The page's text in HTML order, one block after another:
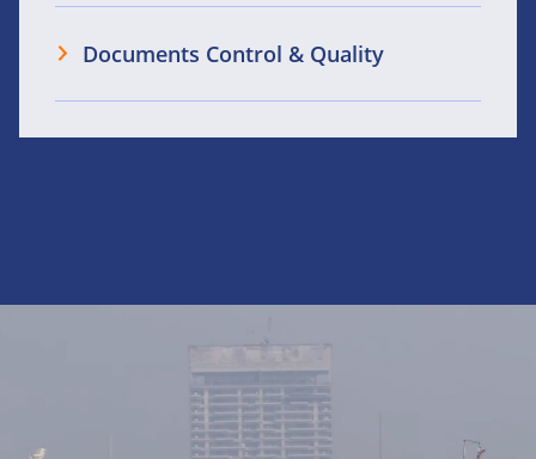
Documents Control & Quality